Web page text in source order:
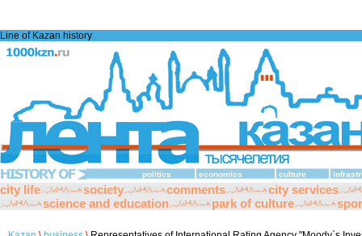
Line of Kazan history
politics economics culture
city life society comments
city services
science and education
park of culture